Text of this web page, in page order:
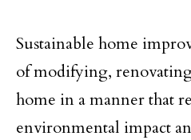
Sustainable home
of modifying,
home in a manner that
environmental impact